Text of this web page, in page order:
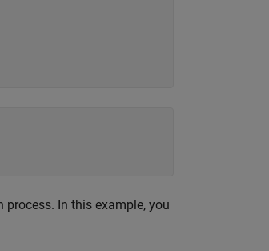
In this example, you